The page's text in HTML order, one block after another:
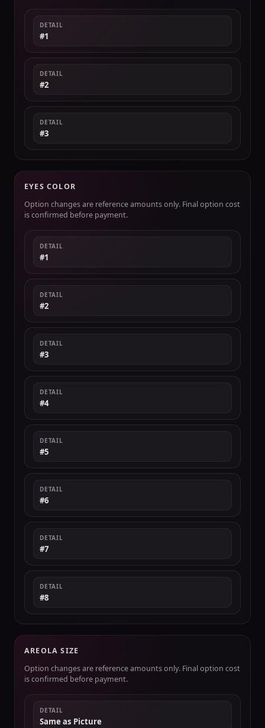
DETAIL
#1
DETAIL
#2
DETAIL
#3
EYES COLOR
Option changes are reference amounts only. Final option cost
is confirmed before payment.
DETAIL
#1
DETAIL
#2
DETAIL
#3
DETAIL
#4
DETAIL
#5
DETAIL
#6
DETAIL
#7
DETAIL
#8
AREOLA SIZE
Option changes are reference amounts only. Final option cost
is confirmed before payment.
DETAIL
Same as Picture